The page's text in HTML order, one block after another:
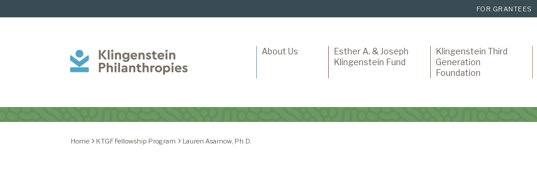
FOR GRANTEES
Philanthropies
About Us
Esther A. & Joseph
Klingenstein Fund
Klingenstein Third
Generation
Foundation
Home KTGF Fellowship Program Lauren Asarnow, Ph.D.